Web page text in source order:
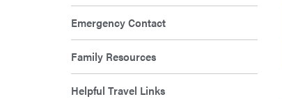
Emergency Contact
Family Resources
Helpful Travel Links